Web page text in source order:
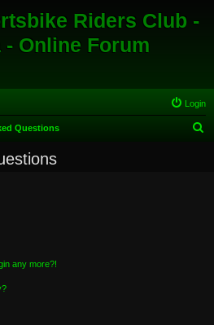
Riders Club -
Online Forum
Login
Questions
any more?!